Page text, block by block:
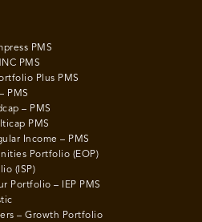
PMS
PMS
Plus PMS
PMS
– PMS
PMS
Income – PMS
Portfolio (EOP)
(ISP)
Portfolio – IEP PMS
– Growth Portfolio